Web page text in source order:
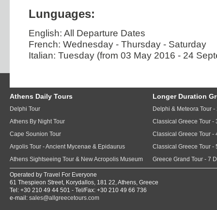
Lunguages:
English: All Departure Dates
French: Wednesday - Thursday - Saturday
Italian: Tuesday (from 03 May 2016 - 24
Athens Daily Tours
Delphi Tour
Athens By Night Tour
Cape Sounion Tour
Argolis Tour - Ancient Mycenae & Epidaurus
Athens Sightseeing Tour & New Acropolis Museum
Longer Duration
Delphi & Meteora Tour -
Classical Greece Tour -
Classical Greece Tour -
Classical Greece Tour -
Greece Grand Tour - 7
Operated by Travel For Everyone
61 Thespieon Street, Korydallos, 181 22, Athens, Greece
Tel: +30 210 49 44 501 - Tel/Fax: +30 210 49 66 736
e-mail: sales@allgreecetours.com